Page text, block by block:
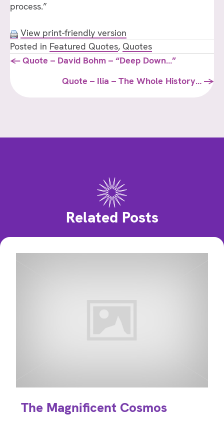
process.”
View print-friendly version
Posted in Featured Quotes, Quotes
Posts
navigation
← Quote – David Bohm – “Deep Down…”
Quote – Ilia – The Whole History… →
Related Posts
The Magnificent Cosmos